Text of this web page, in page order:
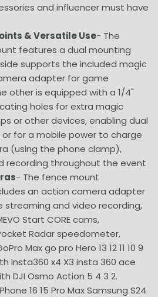
and influencer must have
& Versatile Use- The
features a dual mounting
supports the included magic
adapter for game
other is equipped with a 1/4"
holes for extra magic
or other devices, enabling dual
for a mobile power to charge
(using the phone clamp),
recording throughout the event
- The fence mount
an action camera adapter
streaming and video recording,
Start CORE cams,
Radar speedometer,
Max go pro Hero 13 12 11 10 9
Insta360 x4 X3 insta 360 ace
DJI Osmo Action 5 4 3 2.
16 15 Pro Max Samsung S24